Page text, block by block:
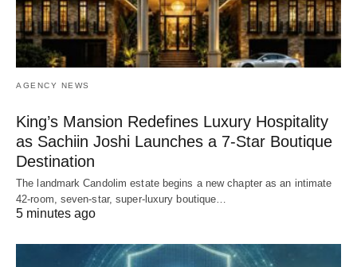
AGENCY NEWS
King’s Mansion Redefines Luxury Hospitality
as Sachiin Joshi Launches a 7-Star Boutique
Destination
The landmark Candolim estate begins a new chapter as an intimate
42-room, seven-star, super-luxury boutique…
5 minutes ago